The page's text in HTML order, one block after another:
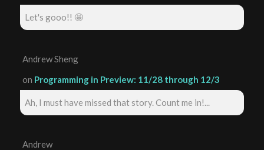
Let's gooo!! 🤩
Andrew Sheng
on Programming in Preview: 11/28 through 12/3
Ah, I must have missed that story. Count me in!...
Andrew